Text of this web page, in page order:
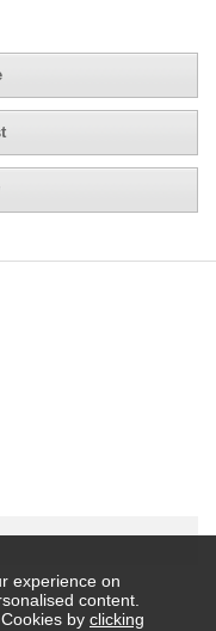
experience on
content.
by clicking